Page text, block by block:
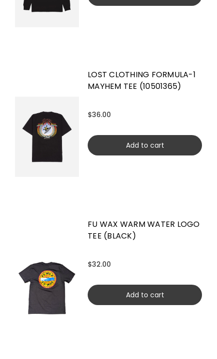
LOST CLOTHING FORMULA-1
MAYHEM TEE (10501365)
$36.00
Add to cart
FU WAX WARM WATER LOGO
TEE (BLACK)
$32.00
Add to cart